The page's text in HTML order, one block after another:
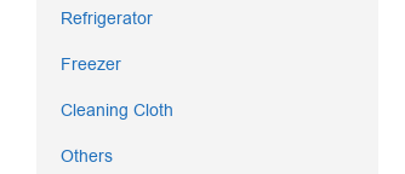
Refrigerator
Freezer
Cleaning Cloth
Others